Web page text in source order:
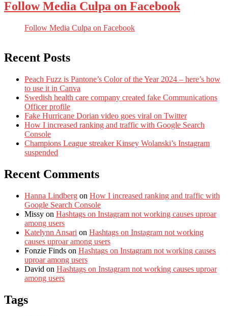
Follow Media Culpa on Facebook
Follow Media Culpa on Facebook
Recent Posts
Peach Fuzz is Pantone’s Color of the Year 2024 – here’s how
to use it in Canva
Swedish health care company created fake Communications
Officer profile
Fake Hurricane Dorian video goes viral on Twitter
How I increased ranking and traffic with Google Search
Console
Champions League streaker Kinsey Wolanski’s Instagram
suspended
Recent Comments
Hanna Lindberg on How I increased ranking and traffic with
Google Search Console
Missy on Hashtags on Instagram not working causes uproar
among users
Katelynn Ansari on Hashtags on Instagram not working
causes uproar among users
Fonzie Finds on Hashtags on Instagram not working causes
uproar among users
David on Hashtags on Instagram not working causes uproar
among users
Tags